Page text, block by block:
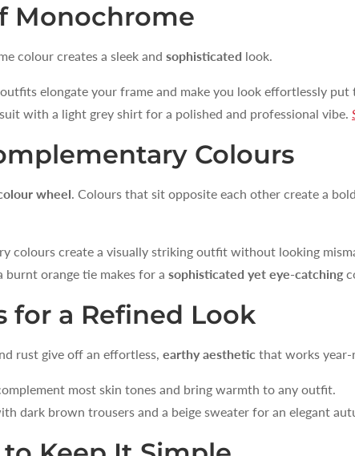
Monochrome
colour creates a sleek and sophisticated look.
elongate your frame and make you look effortlessly put
with a light grey shirt for a polished and professional vibe.
Colours
wheel. Colours that sit opposite each other create a
colours create a visually striking outfit without looking
burnt orange tie makes for a sophisticated yet eye-catching
for a Refined Look
rust give off an effortless, earthy aesthetic that works year-
most skin tones and bring warmth to any outfit.
dark brown trousers and a beige sweater for an elegant
UNLOCK
exclusive access
SIGN